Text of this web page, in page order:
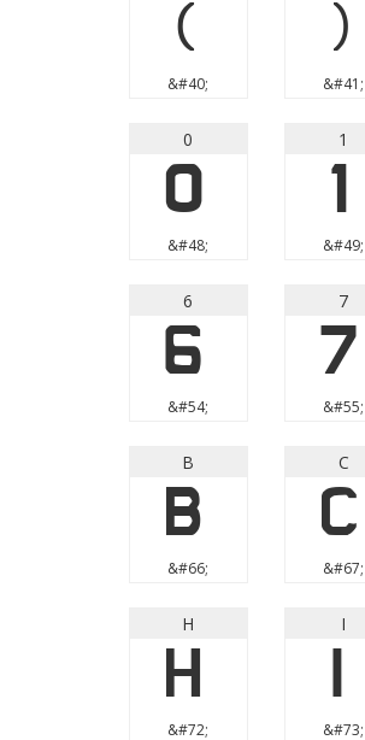
(
&#40;
)
&#41;
0
0
&#48;
1
1
&#49;
6
6
&#54;
7
7
&#55;
B
B
&#66;
C
C
&#67;
H
H
&#72;
I
&#73;